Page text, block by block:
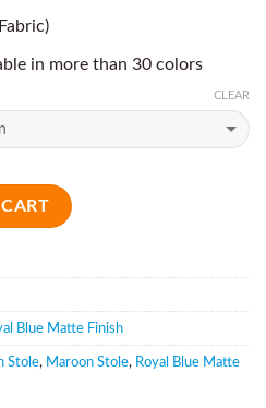
in more than 30 colors
CLEAR
Blue Matte Finish
Stole, Maroon Stole, Royal Blue Matte